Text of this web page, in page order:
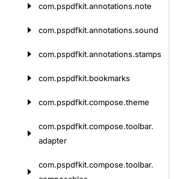
com.pspdfkit.annotations.note
com.pspdfkit.annotations.sound
com.pspdfkit.annotations.stamps
com.pspdfkit.bookmarks
com.pspdfkit.compose.theme
com.pspdfkit.compose.toolbar.
adapter
com.pspdfkit.compose.toolbar.